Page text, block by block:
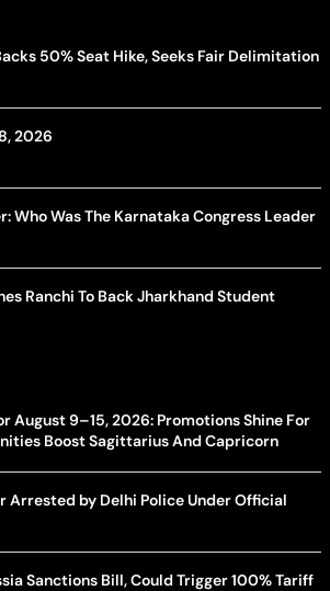
50% Seat Hike, Seeks Fair Delimitation
2026
Who Was The Karnataka Congress Leader
Ranchi To Back Jharkhand Student
August 9–15, 2026: Promotions Shine For
Boost Sagittarius And Capricorn
Arrested by Delhi Police Under Official
Sanctions Bill, Could Trigger 100% Tariff